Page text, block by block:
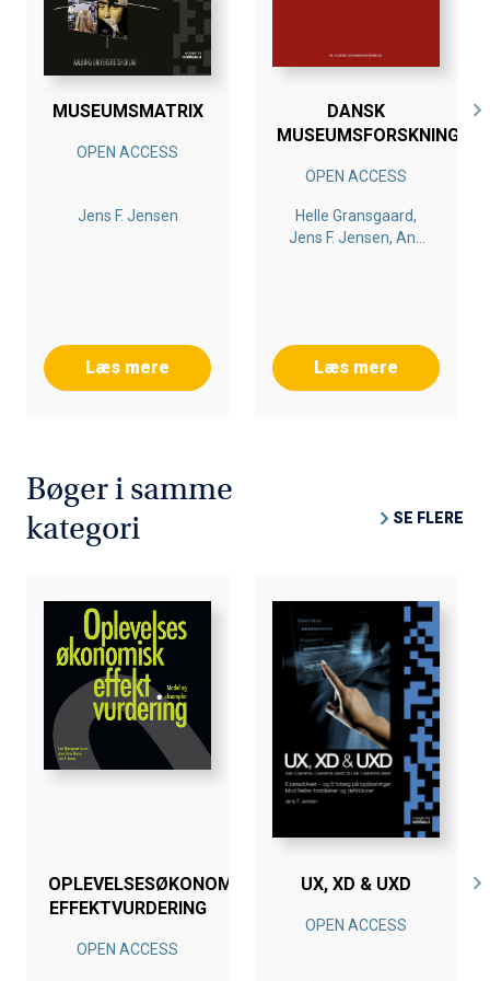
MUSEUMSMATRIX
OPEN ACCESS
Jens F. Jensen
Læs mere
DANSK
MUSEUMSFORSKNING
OPEN ACCESS
Helle Gransgaard,
Jens F. Jensen, Ane
Læs mere
Bøger i samme
kategori
SE FLERE
OPLEVELSESØKONOMISK
EFFEKTVURDERING
OPEN ACCESS
UX, XD & UXD
OPEN ACCESS